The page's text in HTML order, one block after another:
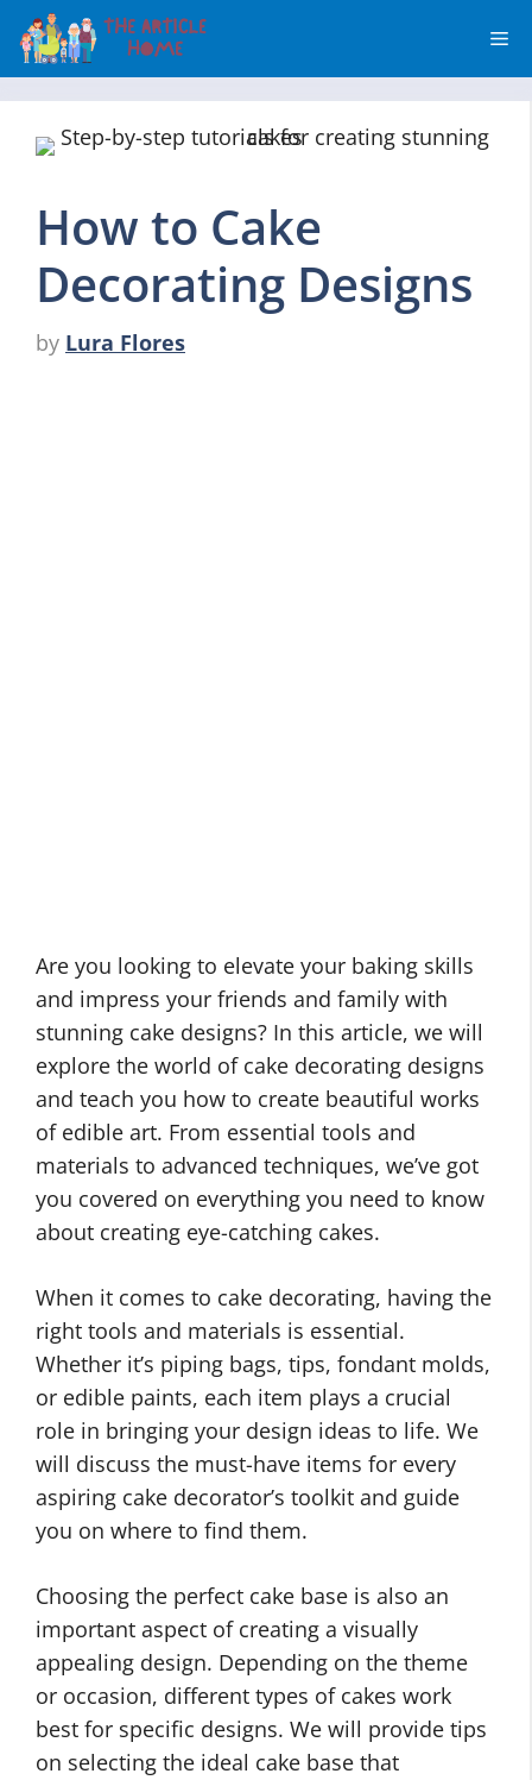
Skip
content
How to Cake
Decorating Designs
by Lura Flores
Are you looking to elevate your baking skills
and impress your friends and family with
stunning cake designs? In this article, we will
explore the world of cake decorating designs
and teach you how to create beautiful works
of edible art. From essential tools and
materials to advanced techniques, we’ve got
you covered on everything you need to know
about creating eye-catching cakes.
When it comes to cake decorating, having the
right tools and materials is essential.
Whether it’s piping bags, tips, fondant molds,
or edible paints, each item plays a crucial
role in bringing your design ideas to life. We
will discuss the must-have items for every
aspiring cake decorator’s toolkit and guide
you on where to find them.
Choosing the perfect cake base is also an
important aspect of creating a visually
appealing design. Depending on the theme
or occasion, different types of cakes work
best for specific designs. We will provide tips
on selecting the ideal cake base that